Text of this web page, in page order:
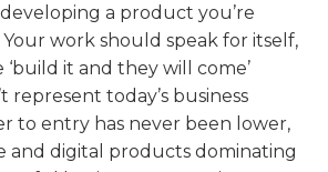
a product you’re
work should speak for itself,
‘build it and they will come’
represent today’s business
to entry has never been lower,
and digital products dominating